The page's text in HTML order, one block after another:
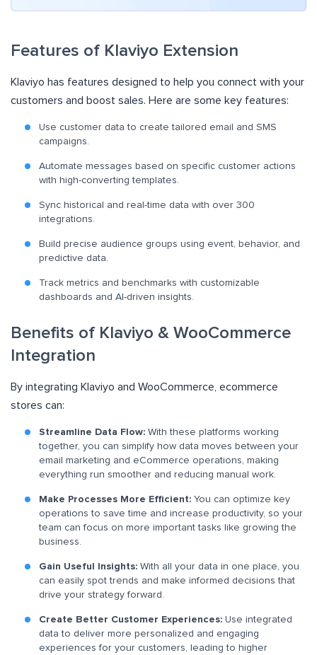
Features of Klaviyo Extension
Klaviyo has features designed to help you connect with your
customers and boost sales. Here are some key features:
Use customer data to create tailored email and SMS
campaigns.
Automate messages based on specific customer actions
with high-converting templates.
Sync historical and real-time data with over 300
integrations.
Build precise audience groups using event, behavior, and
predictive data.
Track metrics and benchmarks with customizable
dashboards and AI-driven insights.
Benefits of Klaviyo & WooCommerce
Integration
By integrating Klaviyo and WooCommerce, ecommerce
stores can:
Streamline Data Flow: With these platforms working
together, you can simplify how data moves between your
email marketing and eCommerce operations, making
everything run smoother and reducing manual work.
Make Processes More Efficient: You can optimize key
operations to save time and increase productivity, so your
team can focus on more important tasks like growing the
business.
Gain Useful Insights: With all your data in one place, you
can easily spot trends and make informed decisions that
drive your strategy forward.
Create Better Customer Experiences: Use integrated
data to deliver more personalized and engaging
experiences for your customers, leading to higher